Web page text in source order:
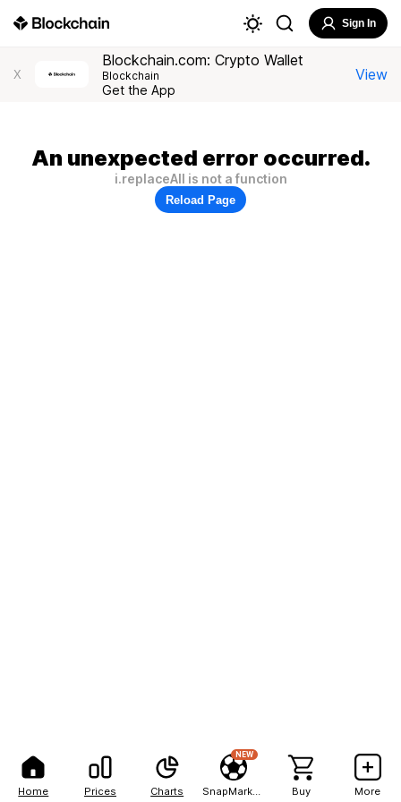
Home Prices Charts
NEW
Buy More
Sign In
X
Blockchain.com: Crypto Wallet
Blockchain
Get the App
View
An unexpected error occurred.
i.replaceAll is not a function
Reload Page